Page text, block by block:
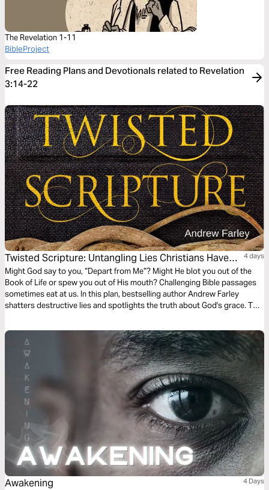
The Revelation 1-11
BibleProject
Free Reading Plans and Devotionals related to Revelation
3:14-22
Twisted Scripture: Untangling Lies Christians Have
Been Told
4 days
Might God say to you, “Depart from Me”? Might He blot you out of the
Book of Life or spew you out of His mouth? Challenging Bible passages
sometimes eat at us. In this plan, bestselling author Andrew Farley
shatters destructive lies and spotlights the truth about God's grace. This
change everything about the way you see yourself and God.
Awakening 4 Days